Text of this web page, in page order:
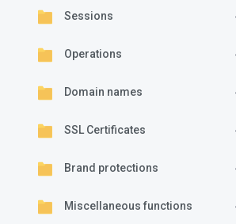
Sessions
Operations
Domain names
SSL Certificates
Brand protections
Miscellaneous functions